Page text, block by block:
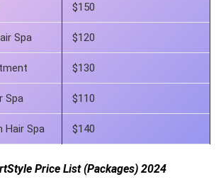
$150
Spa $120
$130
Spa $110
Hair Spa $140
Price List (Packages) 2024